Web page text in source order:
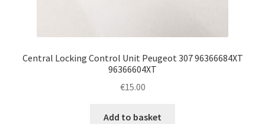
Central Locking Control Unit Peugeot 307 96366684XT
96366604XT
€15.00
Add to basket